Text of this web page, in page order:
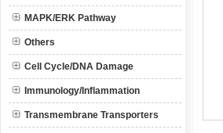
MAPK/ERK Pathway
Others
Cell Cycle/DNA Damage
Immunology/Inflammation
Transmembrane Transporters